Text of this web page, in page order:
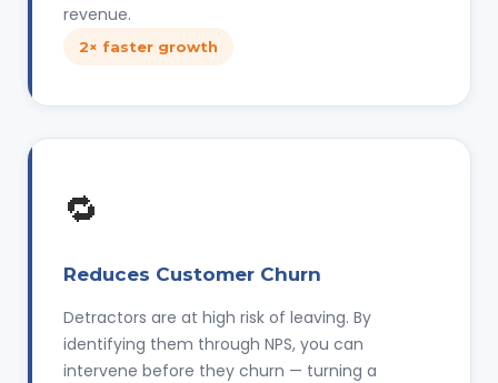
revenue.
2× faster growth
🔁
Reduces Customer Churn
Detractors are at high risk of leaving. By
identifying them through NPS, you can
intervene before they churn — turning a